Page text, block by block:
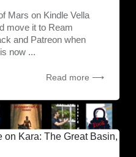
Mars on Kindle Vella
move it to Ream
and Patreon when
now ...
Read more ⟶